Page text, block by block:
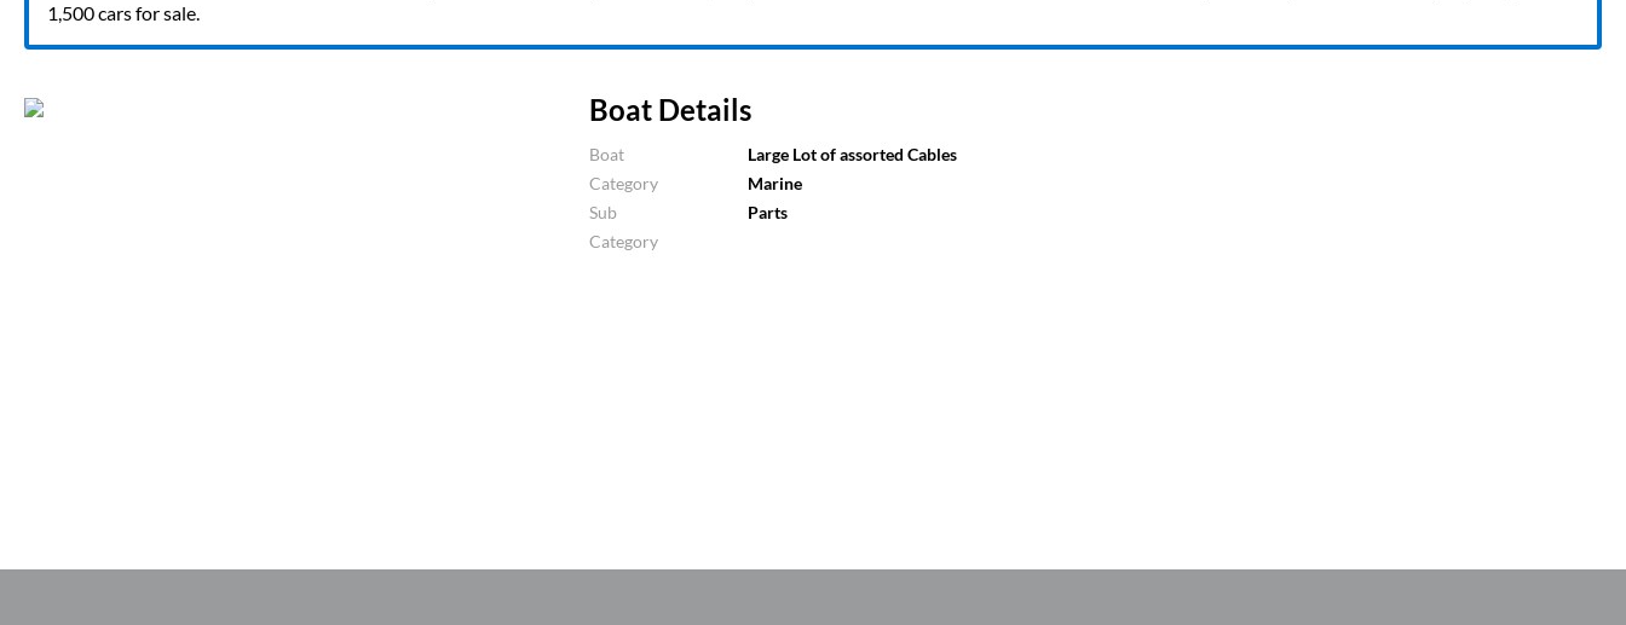
1,500 cars for sale.
Boat Details
Boat
Large Lot of assorted Cables
Category
Marine
Sub
Category
Parts